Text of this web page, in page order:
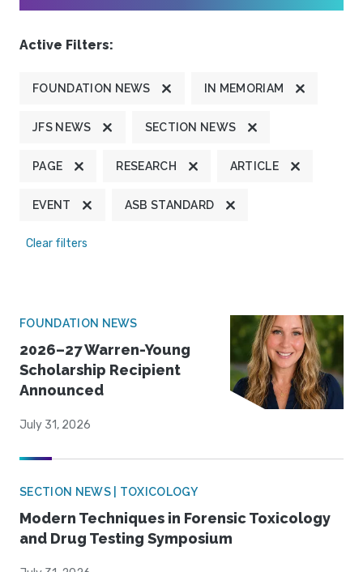
Active Filters:
FOUNDATION NEWS IN MEMORIAM
JFS NEWS SECTION NEWS
PAGE RESEARCH ARTICLE
EVENT ASB STANDARD
Clear filters
FOUNDATION NEWS
2026–27 Warren-Young
Scholarship Recipient
Announced
July 31, 2026
SECTION NEWS | TOXICOLOGY
Modern Techniques in Forensic Toxicology
and Drug Testing Symposium